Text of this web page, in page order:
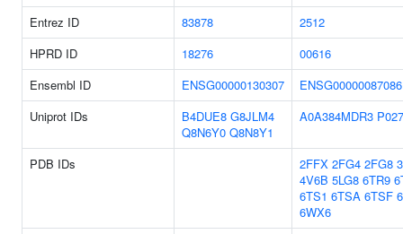
Entrez ID
83878
2512
HPRD ID
18276
00616
Ensembl ID
ENSG00000130307
ENSG00000087086
Uniprot IDs
B4DUE8 G8JLM4
Q8N6Y0 Q8N8Y1
A0A384MDR3
PDB IDs 2FFX 2FG4 2FG8
4V6B 5LG8 6TR9
6TS1 6TSA 6TSF
6WX6